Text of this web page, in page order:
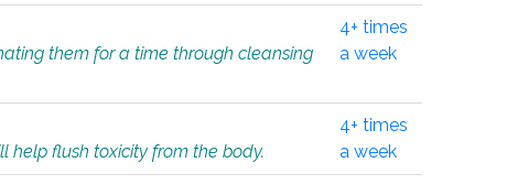
them for a time through cleansing
4+ times
a week
help flush toxicity from the body.
4+ times
a week